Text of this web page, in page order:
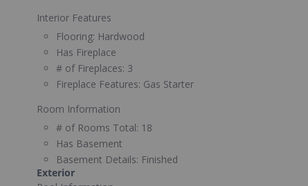
Interior Features
Flooring: Hardwood
Has Fireplace
# of Fireplaces: 3
Fireplace Features: Gas Starter
Room Information
# of Rooms Total: 18
Has Basement
Basement Details: Finished
Exterior